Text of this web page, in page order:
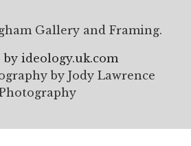
Gallery and Framing.
by ideology.uk.com
by Jody Lawrence